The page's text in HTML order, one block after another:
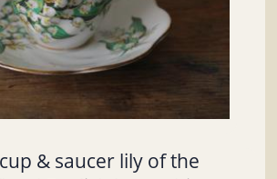
& saucer lily of the